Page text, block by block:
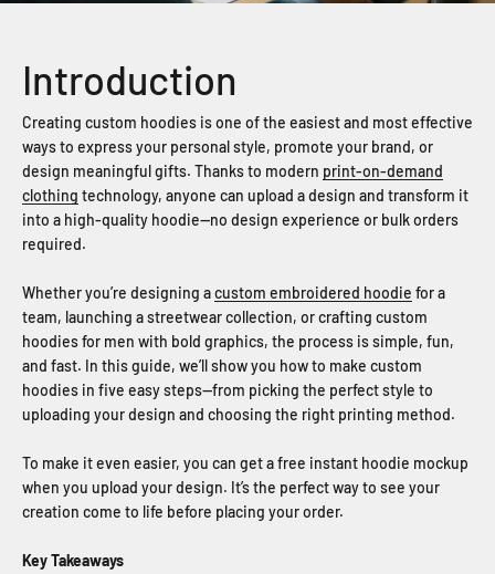
Introduction
Creating custom hoodies is one of the easiest and most effective
ways to express your personal style, promote your brand, or
design meaningful gifts. Thanks to modern print-on-demand
clothing technology, anyone can upload a design and transform it
into a high-quality hoodie—no design experience or bulk orders
required.
Whether you’re designing acustom embroidered hoodie for a
team, launching a streetwear collection, or crafting custom
hoodies for men with bold graphics, the process is simple, fun,
and fast. In this guide, we’ll show you how to make custom
hoodies in five easy steps—from picking the perfect style to
uploading your design and choosing the right printing method.
To make it even easier, you can get a free instant hoodie mockup
when you upload your design. It’s the perfect way to see your
creation come to life before placing your order.
Key Takeaways